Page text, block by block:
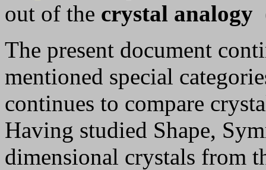
out of the crystal analogy
The present document
mentioned special
continues to compare
Having studied Shape,
dimensional crystals from